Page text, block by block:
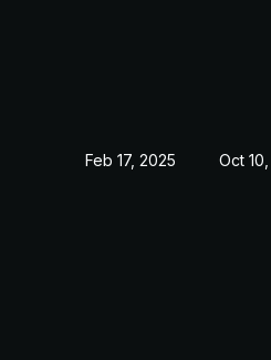
Feb 17, 2025 Oct